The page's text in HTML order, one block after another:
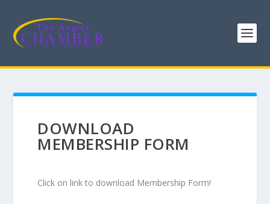
DOWNLOAD
MEMBERSHIP FORM
Click on link to download Membership Form!